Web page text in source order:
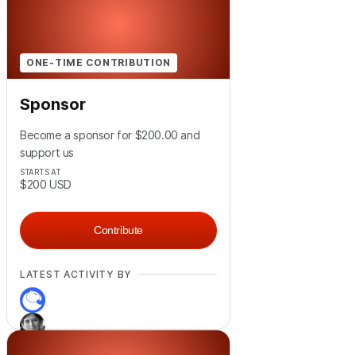
ONE-TIME CONTRIBUTION
Sponsor
Become a sponsor for $200.00 and
support us
STARTS AT
$200 USD
Contribute
LATEST ACTIVITY BY